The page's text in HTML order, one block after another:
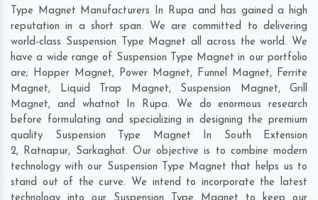
Type Magnet Manufacturers In Rupa and has gained a high
reputation in a short span. We are committed to delivering
world-class Suspension Type Magnet all across the world. We
have a wide range of Suspension Type Magnet in our portfolio
are; Hopper Magnet, Power Magnet, Funnel Magnet, Ferrite
Magnet, Liquid Trap Magnet, Suspension Magnet, Grill
Magnet, and whatnot In Rupa. We do enormous research
before formulating and specializing in designing the premium
quality Suspension Type Magnet In South Extension
2, Ratnapur, Sarkaghat. Our objective is to combine modern
technology with our Suspension Type Magnet that helps us to
stand out of the curve. We intend to incorporate the latest